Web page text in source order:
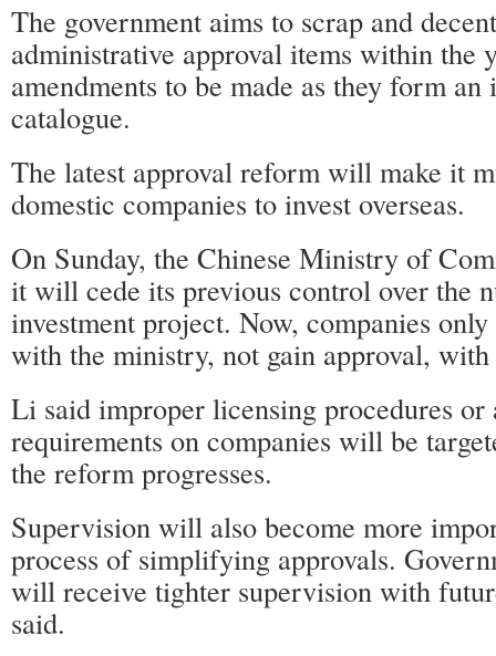
The government aims to scrap and
administrative approval items within the
amendments to be made as they form
catalogue.
The latest approval reform will make it
domestic companies to invest overseas.
On Sunday, the Chinese Ministry of
it will cede its previous control over the
investment project. Now, companies
with the ministry, not gain approval, with
Li said improper licensing procedures or
requirements on companies will be
the reform progresses.
Supervision will also become more
process of simplifying approvals.
will receive tighter supervision with
said.